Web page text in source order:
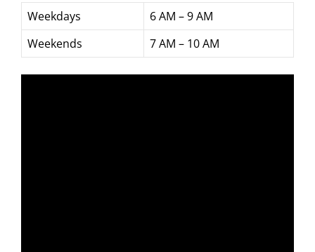
Weekdays
6 AM – 9 AM
Weekends
7 AM – 10 AM